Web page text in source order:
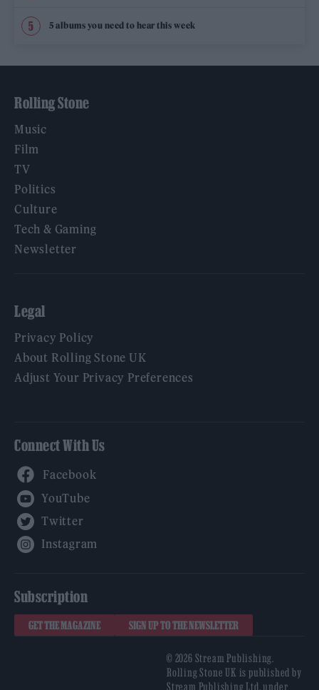
5 albums you need to hear this week
Rolling Stone
Music
Film
TV
Politics
Culture
Tech & Gaming
Newsletter
Legal
Privacy Policy
About Rolling Stone UK
Adjust Your Privacy Preferences
Connect With Us
Subscription
GET THE MAGAZINE SIGN UP TO THE NEWSLETTER
© 2026 Stream Publishing.
Rolling Stone UK is published by
Stream Publishing Ltd, under